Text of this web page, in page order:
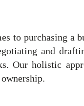
to purchasing a
and
Our holistic